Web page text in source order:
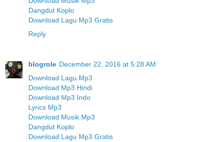
Dangdut Koplo
Download Lagu Mp3 Gratis
Reply
blogrole December 22, 2016 at 5:28 AM
Download Lagu Mp3
Download Mp3 Hindi
Download Mp3 Indo
Lyrics Mp3
Download Musik Mp3
Dangdut Koplo
Download Lagu Mp3 Gratis